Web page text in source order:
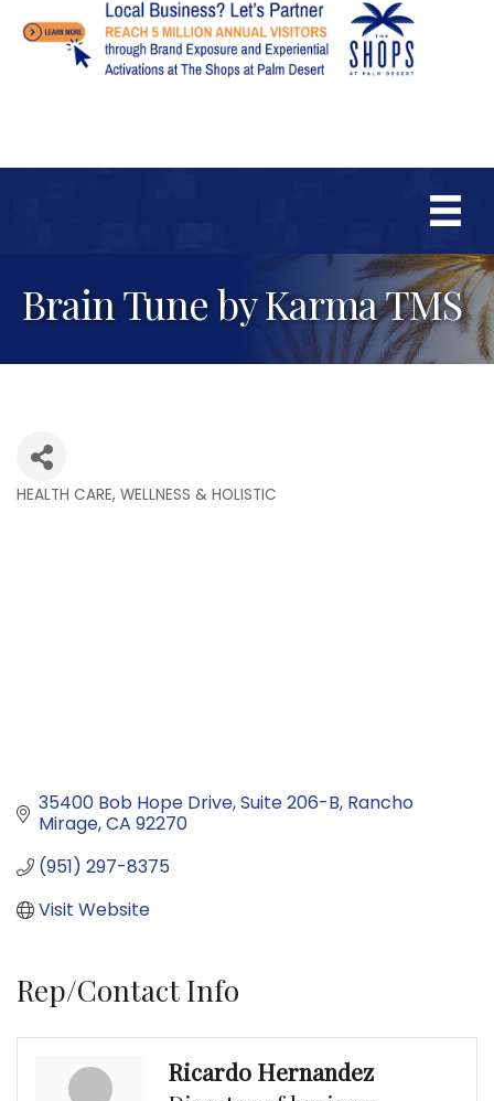
Brain Tune by Karma TMS
HEALTH CARE, WELLNESS & HOLISTIC
35400 Bob Hope Drive Suite 206-B Rancho
Mirage CA 92270
(951) 297-8375
Visit Website
Rep/Contact Info
Ricardo Hernandez